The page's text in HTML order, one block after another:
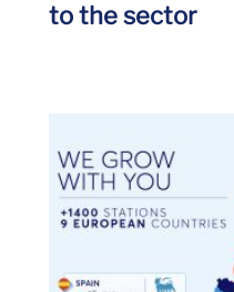
to the sector